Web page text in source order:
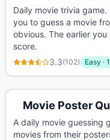
Daily movie trivia
you to guess a movie
obvious. The earlier
score.
3.3(102) Easy ·
Movie Poster
A daily movie guessing
movies from their